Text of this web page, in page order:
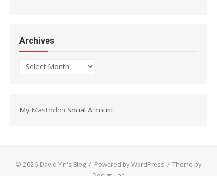
Archives
Archives
My Mastodon Social Account.
© 2026 David Yin's Blog / Powered by WordPress / Theme by